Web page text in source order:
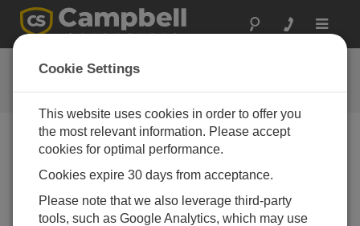
Toggle
Collect Data Tutorial
Choose A Slide
Collect Data
Cookie Settings
This website uses cookies in order to offer you
the most relevant information. Please accept
cookies for optimal performance.
Cookies expire 30 days from acceptance.
Please note that we also leverage third-party
tools, such as Google Analytics, which may use